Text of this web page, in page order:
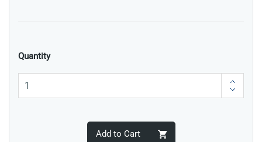
Quantity
Add to Cart